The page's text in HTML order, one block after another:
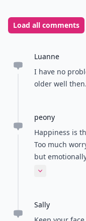
Load all comments
Luanne
I have no
older well
peony
Happiness is
Too much
but
young or old
Expand
Sally